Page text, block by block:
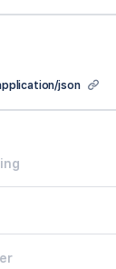
json